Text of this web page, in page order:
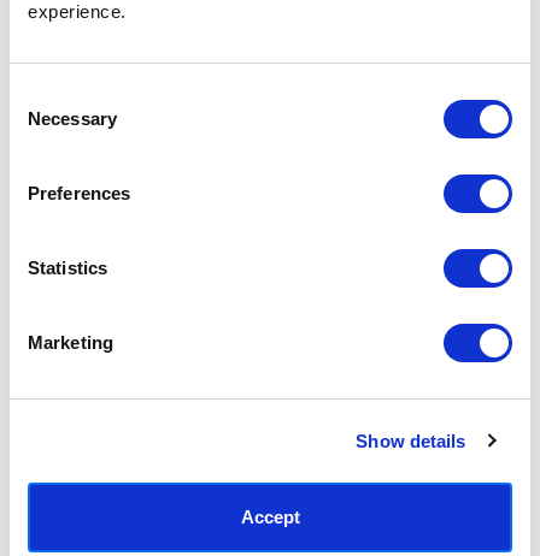
experience.
Selection
Necessary
Preferences
Statistics
Marketing
Show details
Accept
Save multiple delivery addresses
Track new orders
SUBSCRIBE TODAY & GET 10% OFF
SUBSCRIBE
(+44) 0207 241 1118